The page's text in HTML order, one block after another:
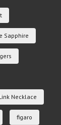
Sapphire
Necklace
figaro